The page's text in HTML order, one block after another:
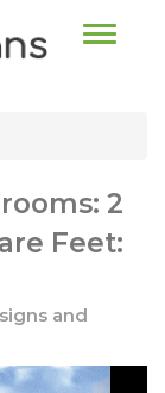
Toggle
2
Feet:
and